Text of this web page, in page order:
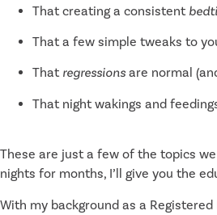
That creating a consistent
That a few simple tweaks to
That regressions are normal
That night wakings and
These are just a few of the topics
nights for months, I’ll give you the
With my background as a